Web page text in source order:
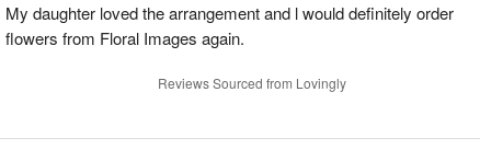
My daughter loved the arrangement and l would definitely order
flowers from Floral Images again.
Reviews Sourced from Lovingly